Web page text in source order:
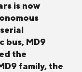
is now
bus, MD9
the
family, the